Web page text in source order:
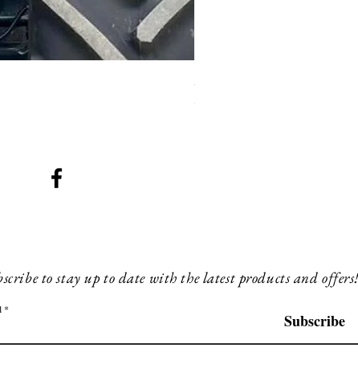
SMG 008 stainless and
Price
£200.00
to stay up to date with the latest products and
Subscribe